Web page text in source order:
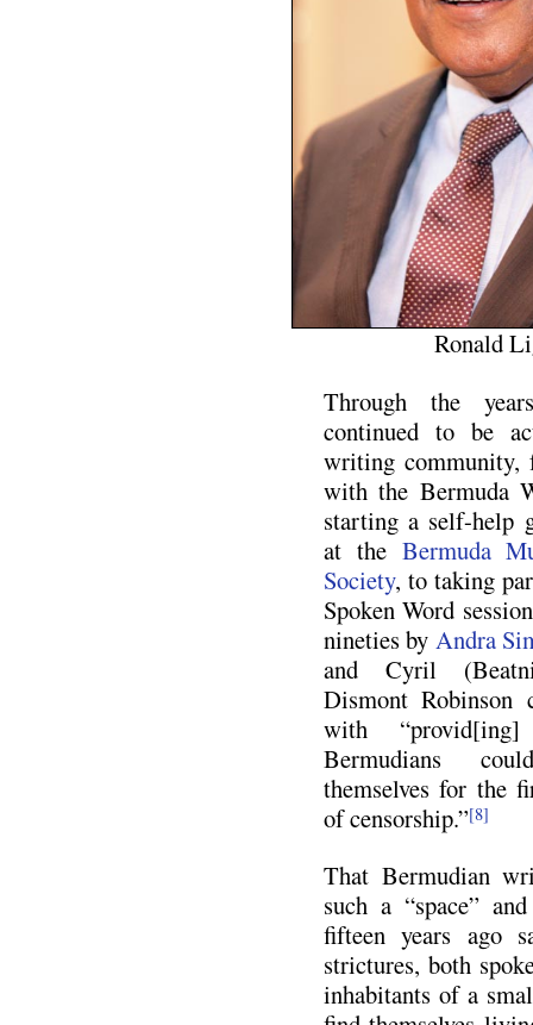
Ronald
Through the
continued to be
writing community,
with the Bermuda
starting a self-help
at the Bermuda
Society, to taking
Spoken Word
nineties by Andra
and Cyril
Dismont
with
Bermudians
themselves for the
of censorship.”[8]
That Bermudian
such a “space”
fifteen years ago
strictures, both
inhabitants of a